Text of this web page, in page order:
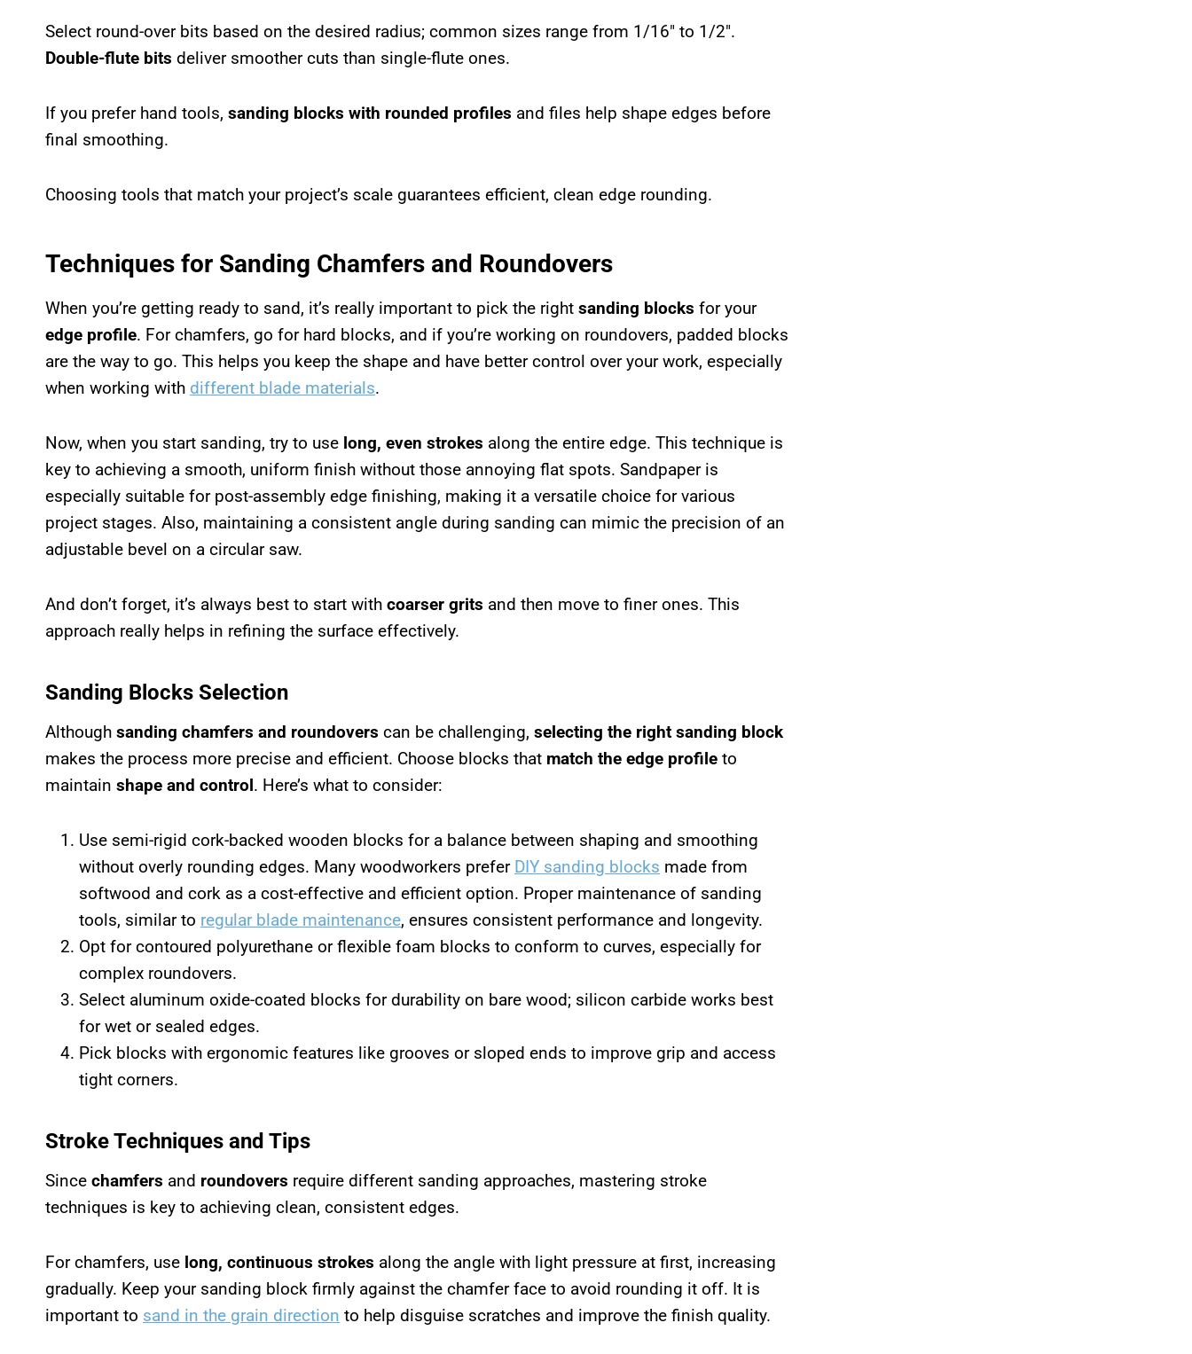
Select round-over bits based on the desired radius; common sizes range from 1/16″ to 1/2″.
Double-flute bits deliver smoother cuts than single-flute ones.
If you prefer hand tools, sanding blocks with rounded profiles and files help shape edges before
final smoothing.
Choosing tools that match your project’s scale guarantees efficient, clean edge rounding.
Techniques for Sanding Chamfers and Roundovers
When you’re getting ready to sand, it’s really important to pick the right sanding blocks for your
edge profile. For chamfers, go for hard blocks, and if you’re working on roundovers, padded blocks
are the way to go. This helps you keep the shape and have better control over your work, especially
when working with different blade materials.
Now, when you start sanding, try to use long, even strokes along the entire edge. This technique is
key to achieving a smooth, uniform finish without those annoying flat spots. Sandpaper is
especially suitable for post-assembly edge finishing, making it a versatile choice for various
project stages. Also, maintaining a consistent angle during sanding can mimic the precision of an
adjustable bevel on a circular saw.
And don’t forget, it’s always best to start with coarser grits and then move to finer ones. This
approach really helps in refining the surface effectively.
Sanding Blocks Selection
Although sanding chamfers and roundovers can be challenging, selecting the right sanding block
makes the process more precise and efficient. Choose blocks that match the edge profile to
maintain shape and control. Here’s what to consider:
Use semi-rigid cork-backed wooden blocks for a balance between shaping and smoothing
without overly rounding edges. Many woodworkers prefer DIY sanding blocks made from
softwood and cork as a cost-effective and efficient option. Proper maintenance of sanding
tools, similar to regular blade maintenance, ensures consistent performance and longevity.
Opt for contoured polyurethane or flexible foam blocks to conform to curves, especially for
complex roundovers.
Select aluminum oxide-coated blocks for durability on bare wood; silicon carbide works best
for wet or sealed edges.
Pick blocks with ergonomic features like grooves or sloped ends to improve grip and access
tight corners.
Stroke Techniques and Tips
Since chamfers and roundovers require different sanding approaches, mastering stroke
techniques is key to achieving clean, consistent edges.
For chamfers, use long, continuous strokes along the angle with light pressure at first, increasing
gradually. Keep your sanding block firmly against the chamfer face to avoid rounding it off. It is
important to sand in the grain direction to help disguise scratches and improve the finish quality.